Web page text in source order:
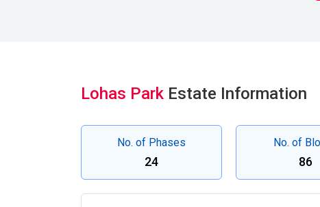
Lohas Park Estate Information
No. of Phases
24
No. of
86